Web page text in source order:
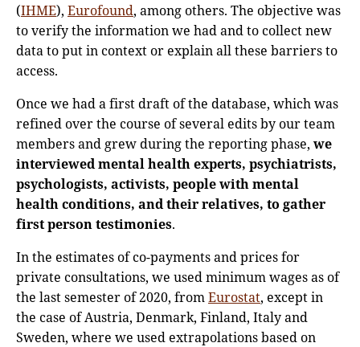
(IHME), Eurofound, among others. The objective was
to verify the information we had and to collect new
data to put in context or explain all these barriers to
access.
Once we had a first draft of the database, which was
refined over the course of several edits by our team
members and grew during the reporting phase, we
interviewed mental health experts, psychiatrists,
psychologists, activists, people with mental
health conditions, and their relatives, to gather
first person testimonies.
In the estimates of co-payments and prices for
private consultations, we used minimum wages as of
the last semester of 2020, fromEurostat, except in
the case of Austria, Denmark, Finland, Italy and
Sweden, where we used extrapolations based on